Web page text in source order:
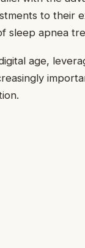
to their
sleep apnea
age,